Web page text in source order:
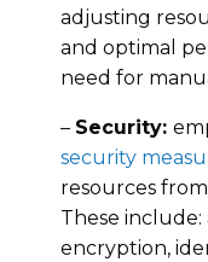
adjusting
and optimal
need for
– Security:
security
resources
These
encryption,